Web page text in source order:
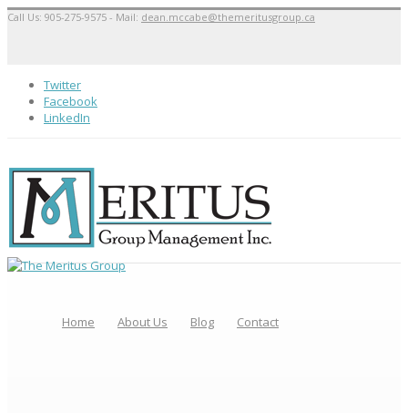
Call Us: 905-275-9575 - Mail: dean.mccabe@themeritusgroup.ca
Twitter
Facebook
LinkedIn
Home About Us Blog Contact